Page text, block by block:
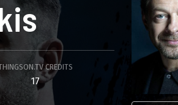
CREDITS
17